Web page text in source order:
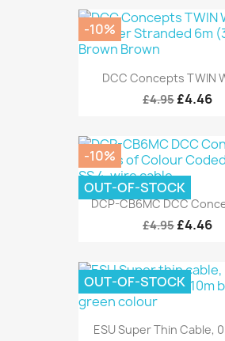
DCC Concepts TWIN
£4.95 £4.46
-10%
DCP-CB6MC DCC
£4.95 £4.46
-10%
OUT-OF-STOCK
ESU Super Thin Cable,
OUT-OF-STOCK